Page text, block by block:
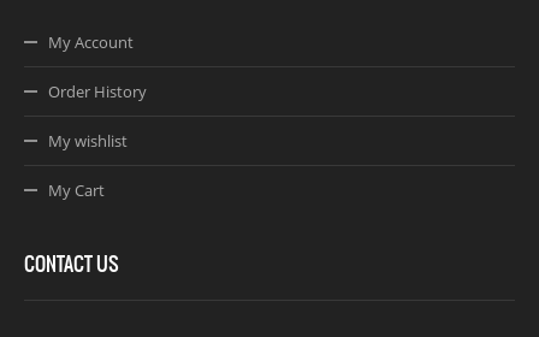
My Account
Order History
My wishlist
My Cart
CONTACT US